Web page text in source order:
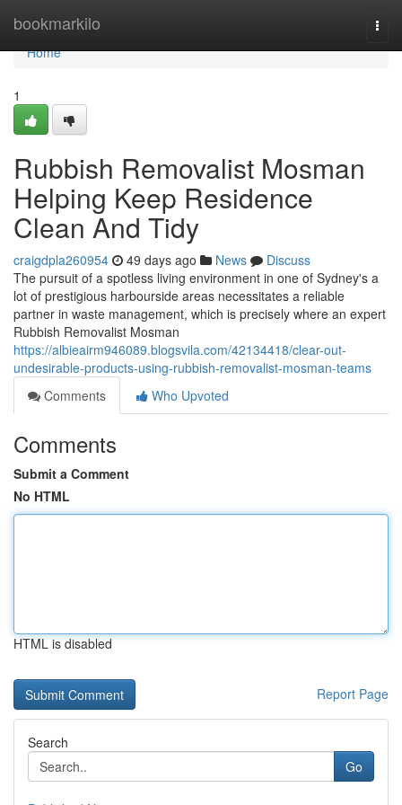
bookmarkilo
Home
Home
1
Rubbish Removalist Mosman
Helping Keep Residence
Clean And Tidy
craigdpla260954 49 days ago News
Discuss
The pursuit of a spotless living environment in one of Sydney's a
lot of prestigious harbourside areas necessitates a reliable
partner in waste management, which is precisely where an expert
Rubbish Removalist Mosman
https://albieairm946089.blogsvila.com/42134418/clear-out-
undesirable-products-using-rubbish-removalist-mosman-teams
Comments
Who Upvoted
Comments
Submit a Comment
No HTML
HTML is disabled
Report Page
Search
Go